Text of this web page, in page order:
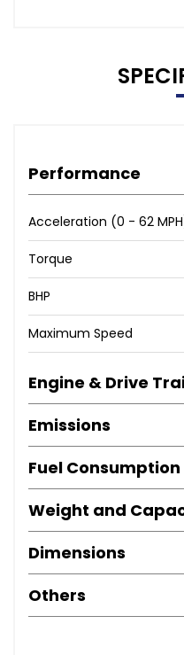
Performance
Acceleration (0 - 62
Torque
BHP
Maximum Speed
Engine & Drive
Emissions
Fuel Consumption
Weight and
Dimensions
Others